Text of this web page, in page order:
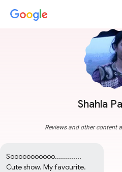
Shahla
Reviews and other content
Sooooooooooo.............
Cute show. My favourite.